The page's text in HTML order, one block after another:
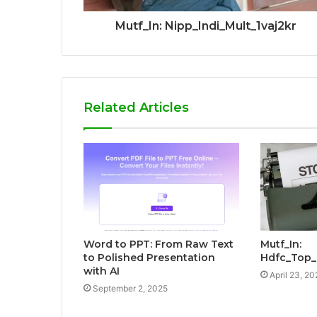
Mutf_In: Nipp_Indi_Mult_1vaj2kr
Related Articles
Word to PPT: From Raw Text
to Polished Presentation
with AI
September 2, 2025
Mutf_In:
April 23,